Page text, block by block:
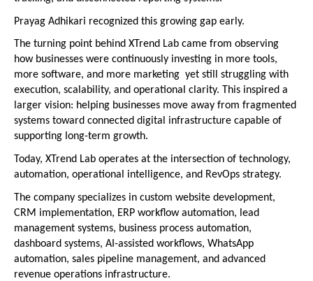
Prayag Adhikari recognized this growing gap early.
The turning point behind XTrend Lab came from observing
how businesses were continuously investing in more tools,
more software, and more marketing  yet still struggling with
execution, scalability, and operational clarity. This inspired a
larger vision: helping businesses move away from fragmented
systems toward connected digital infrastructure capable of
supporting long-term growth.
Today, XTrend Lab operates at the intersection of technology,
automation, operational intelligence, and RevOps strategy.
The company specializes in custom website development,
CRM implementation, ERP workflow automation, lead
management systems, business process automation,
dashboard systems, AI-assisted workflows, WhatsApp
automation, sales pipeline management, and advanced
revenue operations infrastructure.